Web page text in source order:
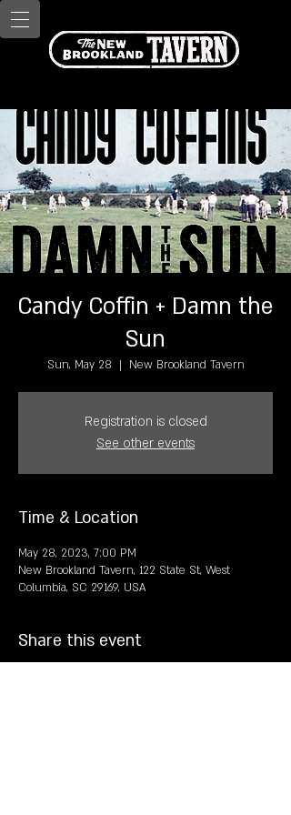
Candy Coffin + Damn the
Sun
Sun, May 28
  |
New Brookland Tavern
Registration is closed
See other events
Time & Location
May 28, 2023, 7:00 PM
New Brookland Tavern, 122 State St, West
Columbia, SC 29169, USA
Share this event